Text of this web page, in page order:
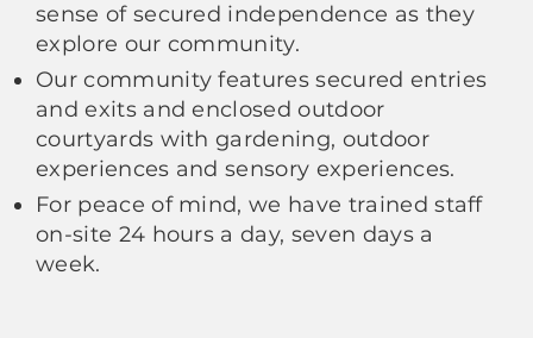
sense of secured independence as they
explore our community.
Our community features secured entries
and exits and enclosed outdoor
courtyards with gardening, outdoor
experiences and sensory experiences.
For peace of mind, we have trained staff
on-site 24 hours a day, seven days a
week.